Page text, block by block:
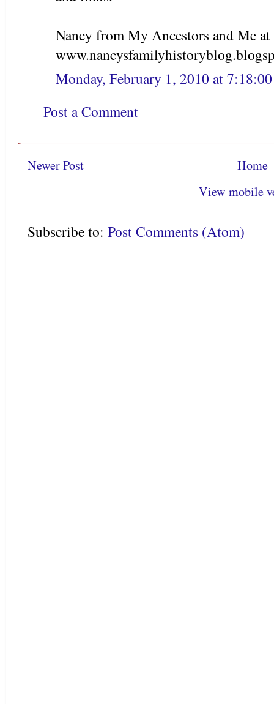
Nancy from My Ancestors and Me at
Monday, February 1, 2010 at
Post a Comment
Newer Post
Home
View mobile
Subscribe to: Post Comments (Atom)